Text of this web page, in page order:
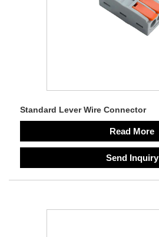
Standard Lever Wire Connector
Read More
Send Inquiry